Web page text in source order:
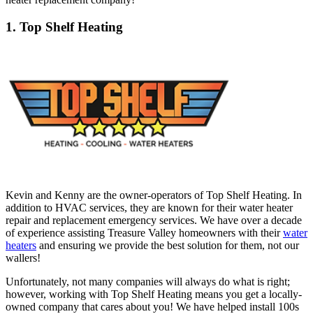
1. Top Shelf Heating
Kevin and Kenny are the owner-operators of Top Shelf Heating. In
addition to HVAC services, they are known for their water heater
repair and replacement emergency services. We have over a decade
of experience assisting Treasure Valley homeowners with theirwater
heaters and ensuring we provide the best solution for them, not our
wallers!
Unfortunately, not many companies will always do what is right;
however, working with Top Shelf Heating means you get a locally-
owned company that cares about you! We have helped install 100s